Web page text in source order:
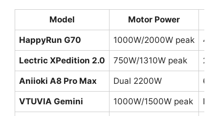
Model Motor Power
HappyRun G70 1000W/2000W peak
Lectric XPedition 2.0 750W/1310W peak 2x
Aniioki A8 Pro Max Dual 2200W
VTUVIA Gemini 1000W/1500W peak